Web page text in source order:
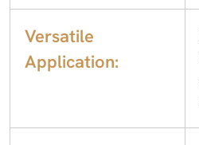
Versatile
Application: